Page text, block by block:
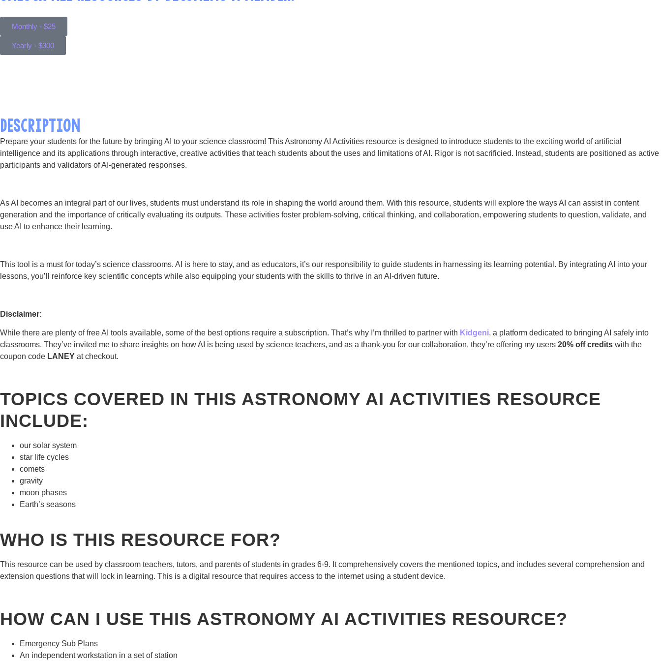
Monthly - $25
Yearly - $300
DESCRIPTION
Prepare your students for the future by bringing AI to your science classroom! This Astronomy AI Activities resource is designed to introduce students to the exciting world of artificial
intelligence and its applications through interactive, creative activities that teach students about the uses and limitations of AI. Rigor is not sacrificied. Instead, students are positioned as active
participants and validators of AI-generated responses.
As AI becomes an integral part of our lives, students must understand its role in shaping the world around them. With this resource, students will explore the ways AI can assist in content
generation and the importance of critically evaluating its outputs. These activities foster problem-solving, critical thinking, and collaboration, empowering students to question, validate, and
use AI to enhance their learning.
This tool is a must for today’s science classrooms. AI is here to stay, and as educators, it’s our responsibility to guide students in harnessing its learning potential. By integrating AI into your
lessons, you’ll reinforce key scientific concepts while also equipping your students with the skills to thrive in an AI-driven future.
Disclaimer:
While there are plenty of free AI tools available, some of the best options require a subscription. That’s why I’m thrilled to partner with Kidgeni, a platform dedicated to bringing AI safely into
classrooms. They’ve invited me to share insights on how AI is being used by science teachers, and as a thank-you for our collaboration, they’re offering my users 20% off credits with the
coupon code LANEY at checkout.
TOPICS COVERED IN THIS ASTRONOMY AI ACTIVITIES RESOURCE
INCLUDE:
our solar system
star life cycles
comets
gravity
moon phases
Earth’s seasons
WHO IS THIS RESOURCE FOR?
This resource can be used by classroom teachers, tutors, and parents of students in grades 6-9. It comprehensively covers the mentioned topics, and includes several comprehension and
extension questions that will lock in learning. This is a digital resource that requires access to the internet using a student device.
HOW CAN I USE THIS ASTRONOMY AI ACTIVITIES RESOURCE?
Emergency Sub Plans
An independent workstation in a set of station